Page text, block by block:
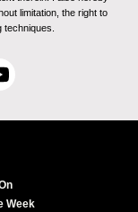
limitation, the right to
Week